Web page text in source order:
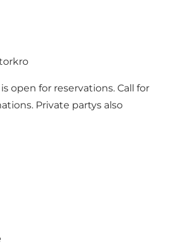
open for reservations. Call for
Private partys also